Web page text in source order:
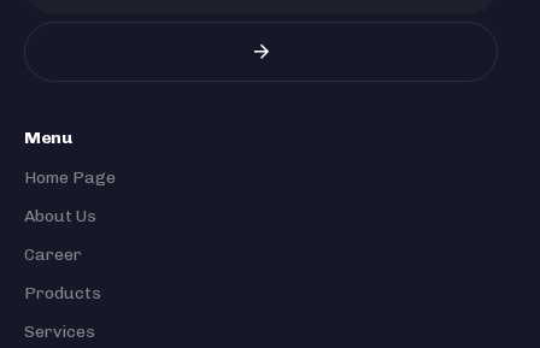
Menu
Home Page
About Us
Career
Products
Services